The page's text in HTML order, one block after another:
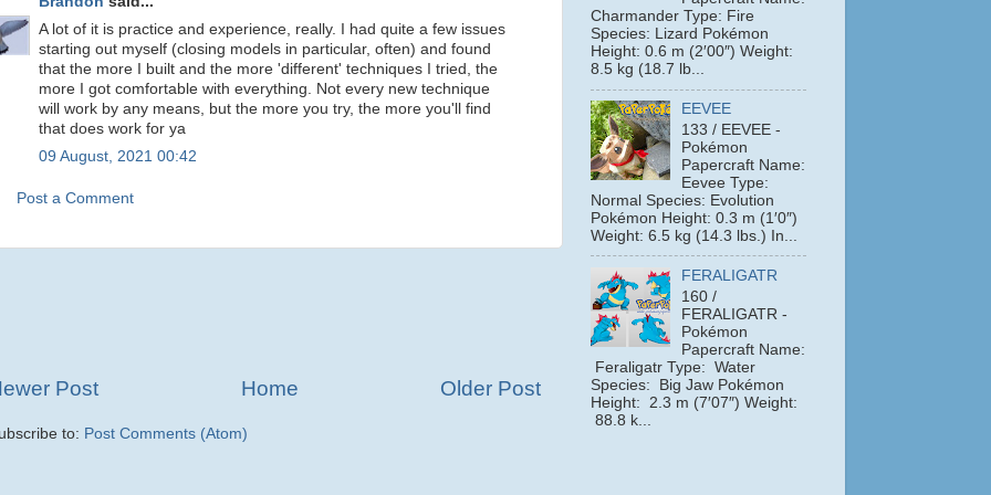
A lot of it is practice and experience, really. I had quite a few issues
starting out myself (closing models in particular, often) and found
that the more I built and the more 'different' techniques I tried, the
more I got comfortable with everything. Not every new technique
will work by any means, but the more you try, the more you'll find
that does work for ya
09 August, 2021 00:42
Post a Comment
Post Older Post
Home
to: Post Comments (Atom)
Charmander Type: Fire
Species: Lizard Pokémon
Height: 0.6 m (2′00″) Weight:
8.5 kg (18.7 lb...
EEVEE
133 / EEVEE -
Pokémon
Papercraft Name:
Eevee Type:
Normal Species: Evolution
Pokémon Height: 0.3 m (1′0″)
Weight: 6.5 kg (14.3 lbs.) In...
FERALIGATR
160 /
FERALIGATR -
Pokémon
Papercraft Name:
Feraligatr Type: Water
Species: Big Jaw Pokémon
Height: 2.3 m (7′07″) Weight:
88.8 k...